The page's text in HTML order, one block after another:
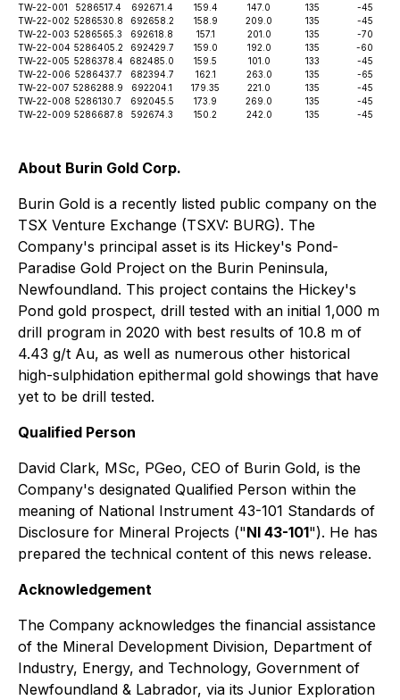
TW-22-001
5286517.4 692671.4 159.4 147.0 135
-45
TW-22-002 5286530.8 692658.2 158.9 209.0 135
-45
TW-22-003 5286565.3 692618.8 157.1 201.0 135
-70
TW-22-004 5286405.2 692429.7 159.0 192.0 135
-60
TW-22-005 5286378.4 682485.0 159.5 101.0 133
-45
TW-22-006 5286437.7 682394.7 162.1 263.0 135
-65
TW-22-007 5286288.9 692204.1 179.35 221.0 135
-45
TW-22-008 5286130.7 692045.5 173.9 269.0 135
-45
TW-22-009 5286687.8 592674.3 150.2 242.0 135 -45
About Burin Gold Corp.
Burin Gold is a recently listed public company on the
TSX Venture Exchange (TSXV: BURG). The
Company's principal asset is its Hickey's Pond-
Paradise Gold Project on the Burin Peninsula,
Newfoundland. This project contains the Hickey's
Pond gold prospect, drill tested with an initial 1,000 m
drill program in 2020 with best results of 10.8 m of
4.43 g/t Au, as well as numerous other historical
high-sulphidation epithermal gold showings that have
yet to be drill tested.
Qualified Person
David Clark, MSc, PGeo, CEO of Burin Gold, is the
Company's designated Qualified Person within the
meaning of National Instrument 43-101 Standards of
Disclosure for Mineral Projects ("NI 43-101"). He has
prepared the technical content of this news release.
Acknowledgement
The Company acknowledges the financial assistance
of the Mineral Development Division, Department of
Industry, Energy, and Technology, Government of
Newfoundland & Labrador, via its Junior Exploration